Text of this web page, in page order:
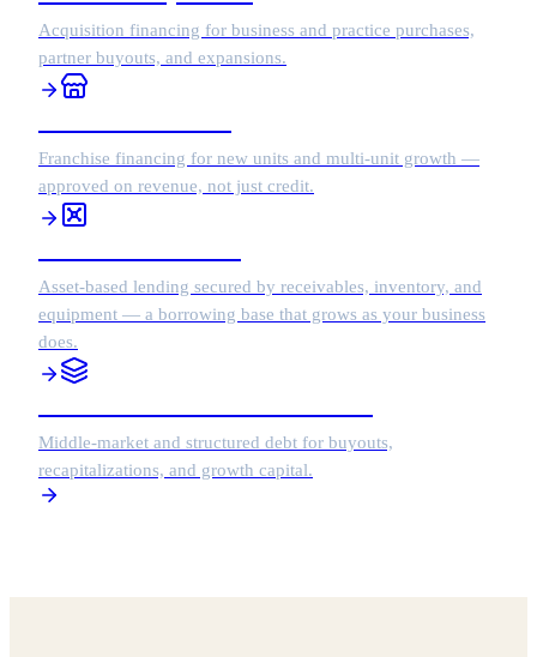
Acquisition financing for business and practice purchases,
partner buyouts, and expansions.
Franchise financing for new units and multi-unit growth —
approved on revenue, not just credit.
Asset-based lending secured by receivables, inventory, and
equipment — a borrowing base that grows as your business
does.
Middle-market and structured debt for buyouts,
recapitalizations, and growth capital.